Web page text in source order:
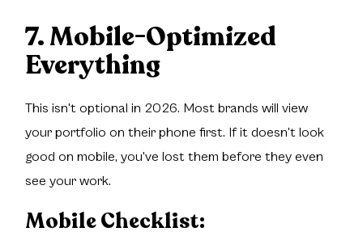
7. Mobile-Optimized
Everything
This isn't optional in 2026. Most brands will view
your portfolio on their phone first. If it doesn't look
good on mobile, you've lost them before they even
see your work.
Mobile Checklist: